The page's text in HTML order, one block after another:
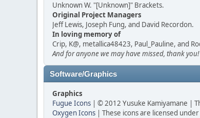
Unknown W. "[Unknown]" Brackets.
Original Project Managers
Jeff Lewis, Joseph Fung, and David Recordon.
In loving memory of
Crip, K@, metallica48423, Paul_Pauline, and
And for anyone we may have missed, thank you!
Software/Graphics
Graphics
Fugue Icons | © 2012 Yusuke Kamiyamane |
Oxygen Icons | These icons are licensed under